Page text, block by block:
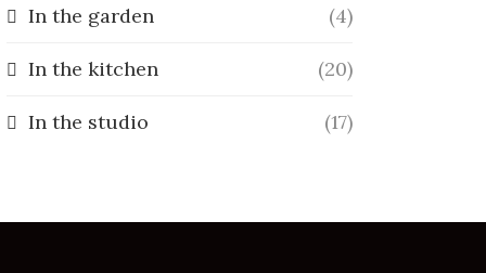
In the garden (4)
In the kitchen (20)
In the studio (17)